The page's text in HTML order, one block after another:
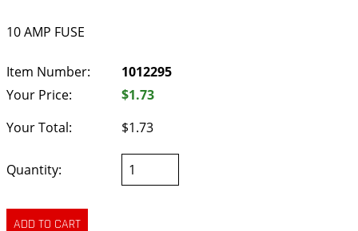
10 AMP FUSE
Item Number:
1012295
Your Price:
$1.73
Your Total:
$1.73
Quantity: